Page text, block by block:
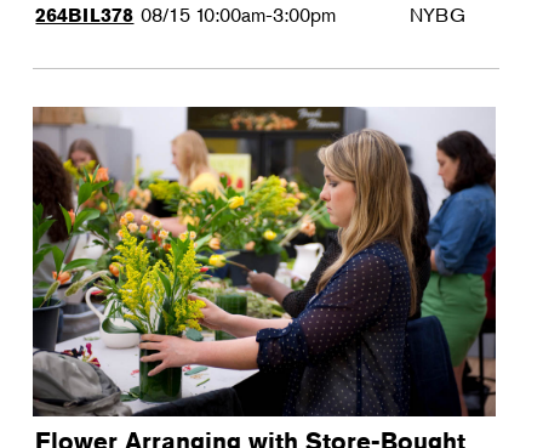
264BIL378 08/15 10:00am-3:00pm NYBG
Flower Arranging with Store-Bought